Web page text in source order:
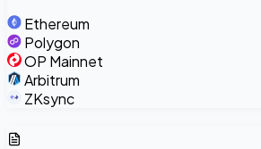
Ethereum
Polygon
OP Mainnet
Arbitrum
ZKsync